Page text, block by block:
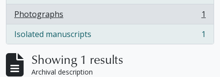
Photographs
, 1 results
1
Isolated manuscripts
, 1 results 1
Showing 1 results
Archival description